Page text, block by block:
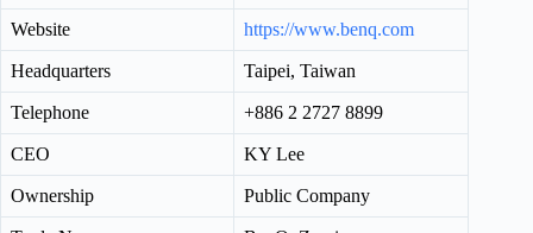
Website https://www.benq.com
Headquarters Taipei, Taiwan
Telephone +886 2 2727 8899
CEO KY Lee
Ownership Public Company